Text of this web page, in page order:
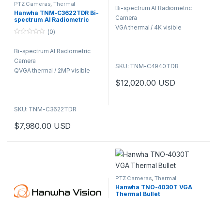
PTZ Cameras,Thermal
Cameras ,Video Cameras
Hanwha TNM-C3622TDR Bi-
spectrum AI Radiometric
visible
u
o
f
5
(0)
Bi-spectrum AI Radiometric
Camera
QVGA thermal / 2MP visible
SKU: TNM-C3622TDR
$7,980.00 USD
u
o
f
5
Bi-spectrum AI Radiometric
Camera
VGA thermal / 4K visible
SKU: TNM-C4940TDR
$12,020.00 USD
PTZ Cameras ,Thermal
Video Cameras
Hanwha TNO-4030T VGA
Thermal Bullet